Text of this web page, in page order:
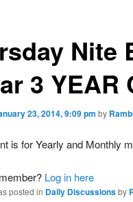
Nite
3 YEAR
23, 2014, 9:09 pm by
is for Yearly and Monthly
Log in here
posted in Daily Discussionsby